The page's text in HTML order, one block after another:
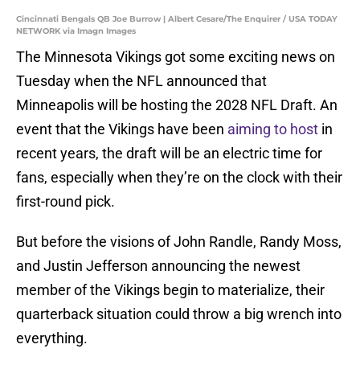
Cincinnati Bengals QB Joe Burrow | Albert Cesare/The Enquirer / USA TODAY
NETWORK via Imagn Images
The Minnesota Vikings got some exciting news on
Tuesday when the NFL announced that
Minneapolis will be hosting the 2028 NFL Draft. An
event that the Vikings have been aiming to host in
recent years, the draft will be an electric time for
fans, especially when they’re on the clock with their
first-round pick.
But before the visions of John Randle, Randy Moss,
and Justin Jefferson announcing the newest
member of the Vikings begin to materialize, their
quarterback situation could throw a big wrench into
everything.